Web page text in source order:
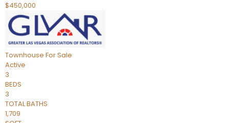
$450,000
Townhouse For Sale
Active
3
BEDS
3
TOTAL BATHS
1,709